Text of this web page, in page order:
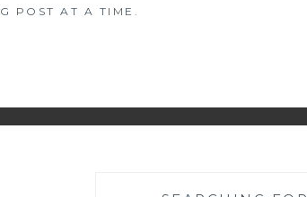
POST AT A TIME.